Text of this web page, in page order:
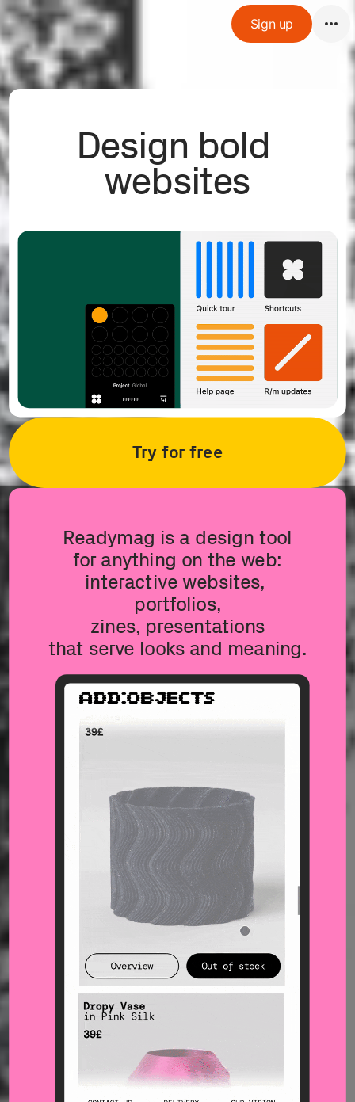
Try for free
Design bold
websites
Readymag is a design tool
for anything on the web:
interactive websites,
portfolios,
zines, presentations
that serve looks and meaning.
Sign up